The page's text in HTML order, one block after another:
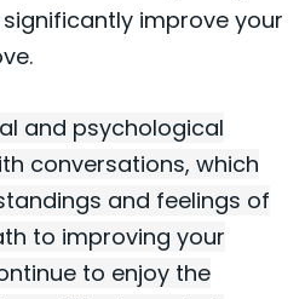
improve your
and psychological
conversations, which
and feelings of
to improving your
to enjoy the